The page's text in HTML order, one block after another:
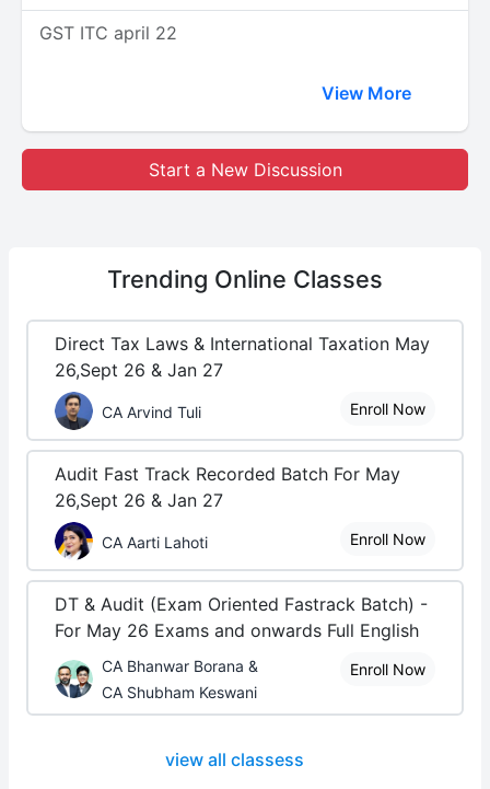
GST ITC april 22
View More
Start a New Discussion
Trending Online Classes
Direct Tax Laws & International Taxation May
26,Sept 26 & Jan 27
CA Arvind Tuli Enroll Now
Audit Fast Track Recorded Batch For May
26,Sept 26 & Jan 27
CA Aarti Lahoti Enroll Now
DT & Audit (Exam Oriented Fastrack Batch) -
For May 26 Exams and onwards Full English
CA Bhanwar Borana &
CA Shubham Keswani
Enroll Now
view all classess